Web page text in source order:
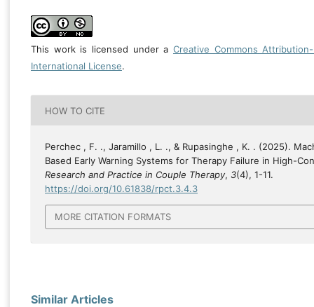
This work is licensed under a Creative Commons
International License.
HOW TO CITE
Perchec , F. ., Jaramillo , L. ., & Rupasinghe , K. . (2025).
Based Early Warning Systems for Therapy Failure in High-
Research and Practice in Couple Therapy, 3(4), 1-11.
https://doi.org/10.61838/rpct.3.4.3
MORE CITATION FORMATS
Similar Articles